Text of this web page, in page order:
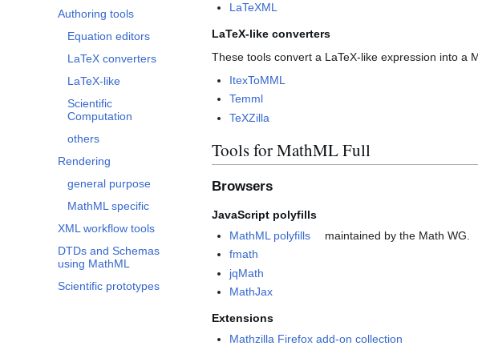
Authoring tools
Equation editors
LaTeX converters
LaTeX-like
Scientific
Computation
others
Rendering
general purpose
MathML specific
XML workflow tools
DTDs and Schemas
using MathML
Scientific prototypes
LaTeXML
LaTeX-like converters
These tools convert a LaTeX-like expression into a
ItexToMML
Temml
TeXZilla
Tools for MathML Full
Browsers
JavaScript polyfills
MathML polyfills
maintained by the Math WG.
fmath
jqMath
MathJax
Extensions
Mathzilla Firefox add-on collection